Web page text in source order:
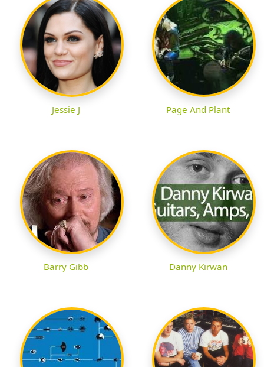
Jessie J Page And Plant
Barry Gibb Danny Kirwan